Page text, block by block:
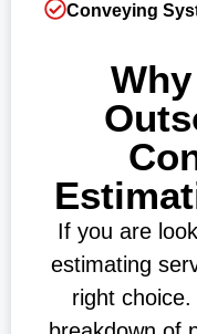
Conveying
If you are
estimating
right